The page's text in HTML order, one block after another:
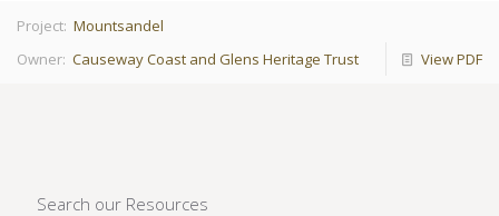
Project: Mountsandel
Owner: Causeway Coast and Glens Heritage Trust View PDF
Search our Resources